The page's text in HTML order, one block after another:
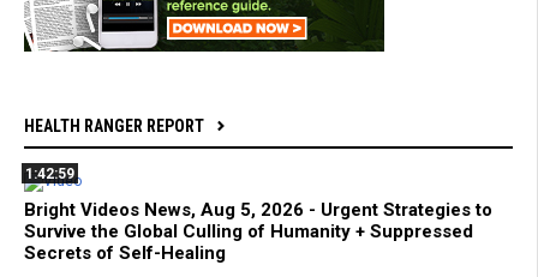
HEALTH RANGER REPORT
1:42:59
Bright Videos News, Aug 5, 2026 - Urgent Strategies to
Survive the Global Culling of Humanity + Suppressed
Secrets of Self-Healing